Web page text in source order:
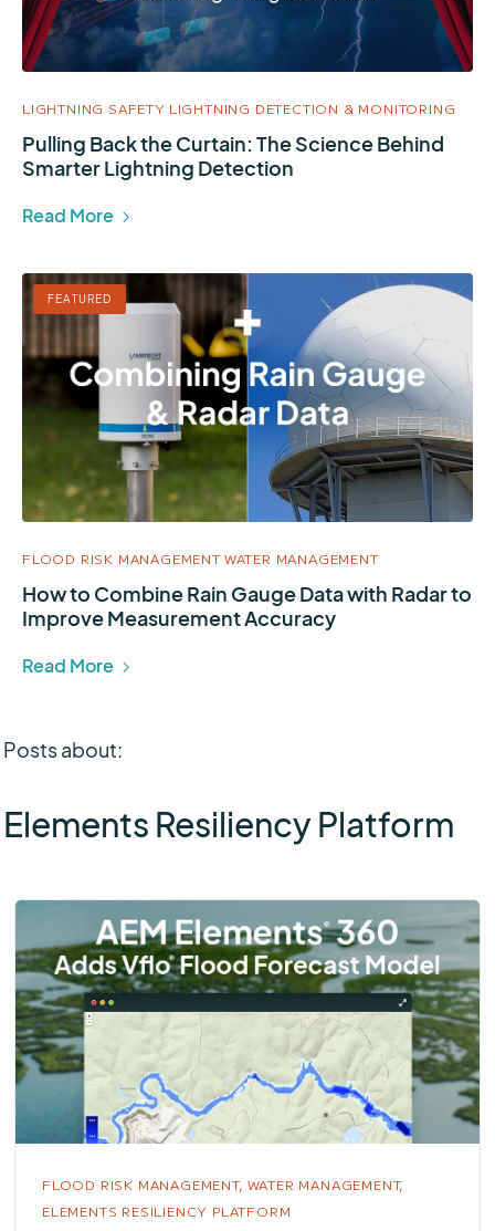
LIGHTNING SAFETY LIGHTNING DETECTION & MONITORING
Pulling Back the Curtain: The Science Behind
Smarter Lightning Detection
Read More
FEATURED
FLOOD RISK MANAGEMENT WATER MANAGEMENT
How to Combine Rain Gauge Data with Radar to
Improve Measurement Accuracy
Read More
Posts about:
Elements Resiliency Platform
FLOOD RISK MANAGEMENT, WATER MANAGEMENT,
ELEMENTS RESILIENCY PLATFORM